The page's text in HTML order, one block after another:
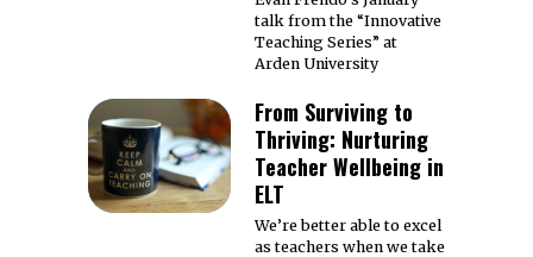
talk from the “Innovative
Teaching Series” at
Arden University
From Surviving to
Thriving: Nurturing
Teacher Wellbeing in
ELT
We’re better able to excel
as teachers when we take